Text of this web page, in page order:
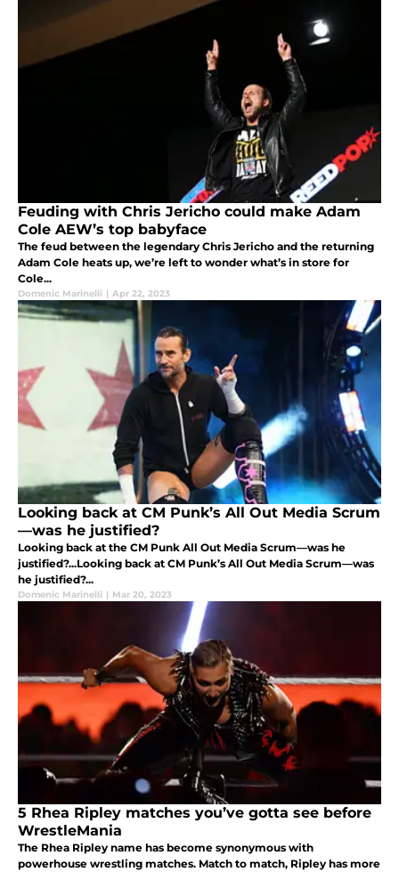
Feuding with Chris Jericho could make Adam
Cole AEW’s top babyface
The feud between the legendary Chris Jericho and the returning
Adam Cole heats up, we’re left to wonder what’s in store for
Cole...
Domenic Marinelli | Apr 22, 2023
Looking back at CM Punk’s All Out Media Scrum
—was he justified?
Looking back at the CM Punk All Out Media Scrum—was he
justified?...Looking back at CM Punk’s All Out Media Scrum—was
he justified?...
Domenic Marinelli | Mar 20, 2023
5 Rhea Ripley matches you’ve gotta see before
WrestleMania
The Rhea Ripley name has become synonymous with
powerhouse wrestling matches. Match to match, Ripley has more